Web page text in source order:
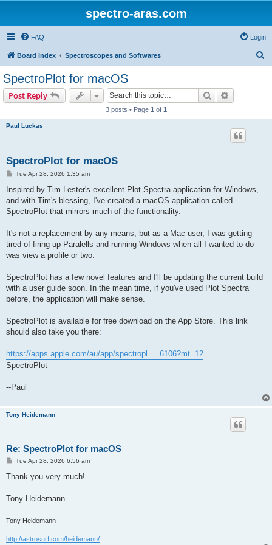
spectro-aras.com
FAQ Login
Board index Spectroscopes and Softwares
SpectroPlot for macOS
Post Reply Search
3 posts • Page 1 of 1
Paul Luckas
SpectroPlot for macOS
P
s
Tue Apr 28, 2026 1:35 am
Inspired by Tim Lester's excellent Plot Spectra application for Windows,
and with Tim's blessing, I've created a macOS application called
SpectroPlot that mirrors much of the functionality.
It's not a replacement by any means, but as a Mac user, I was getting
tired of firing up Paralells and running Windows when all I wanted to do
was view a profile or two.
SpectroPlot has a few novel features and I'll be updating the current build
with a user guide soon. In the mean time, if you've used Plot Spectra
before, the application will make sense.
SpectroPlot is available for free download on the App Store. This link
should also take you there:
https://apps.apple.com/au/app/spectropl ... 6106?mt=12
SpectroPlot
--Paul
Tony Heidemann
Re: SpectroPlot for macOS
P
s
Tue Apr 28, 2026 6:56 am
Thank you very much!
Tony Heidemann
Tony Heidemann
http://astrosurf.com/heidemann/